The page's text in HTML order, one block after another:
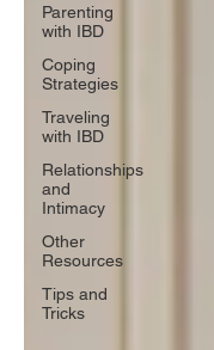
Parenting
with IBD
Coping
Strategies
Traveling
with IBD
Relationships
and
Intimacy
Other
Resources
Tips and
Tricks